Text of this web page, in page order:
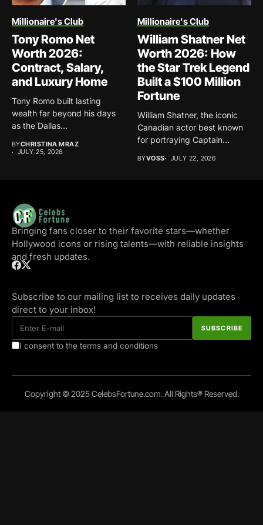
Millionaire's Club
Tony Romo Net
Worth 2026:
Contract, Salary,
and Luxury Home
Tony Romo built lasting
wealth far beyond his days
as the Dallas...
BYCHRISTINA MRAZ
JULY 25, 2026
Millionaire's Club
William Shatner Net
Worth 2026: How
the Star Trek Legend
Built a $100 Million
Fortune
William Shatner, the iconic
Canadian actor best known
for portraying Captain
BYVOSS JULY 22, 2026
Bringing fans closer to their favorite stars—whether
Hollywood icons or rising talents—with reliable insights
and fresh updates.
Subscribe to our mailing list to receives daily updates
direct to your inbox!
I consent to the terms and conditions
Copyright © 2025 CelebsFortune.com. All Rights® Reserved.